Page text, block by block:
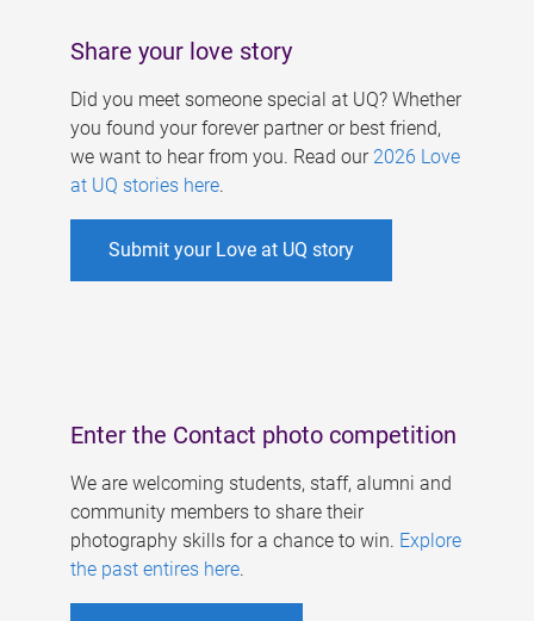
Share your love story
Did you meet someone special at UQ? Whether
you found your forever partner or best friend,
we want to hear from you. Read our 2026 Love
at UQ stories here.
Submit your Love at UQ story
Enter the Contact photo competition
We are welcoming students, staff, alumni and
community members to share their
photography skills for a chance to win. Explore
the past entires here.